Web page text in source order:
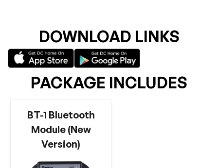
DOWNLOAD LINKS
PACKAGE INCLUDES
BT-1 Bluetooth
Module (New
Version)